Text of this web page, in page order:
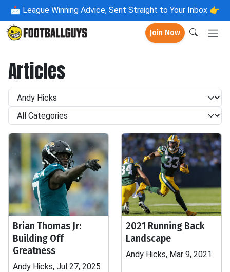
📩 League Winning Advice, Sent Straight to Your Inbox 👉
Join Now
Articles
Brian Thomas Jr:
Building Off
Greatness
Andy Hicks, Jul 27, 2025
2021 Running Back
Landscape
Andy Hicks, Mar 9, 2021